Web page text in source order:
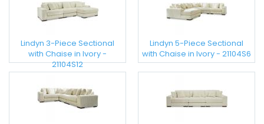
Lindyn 3-Piece Sectional
with Chaise in Ivory -
21104S12
Lindyn 5-Piece Sectional
with Chaise in Ivory - 21104S6